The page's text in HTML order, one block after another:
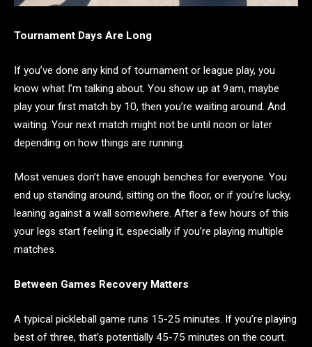
Tournament Days Are Long
If you’ve done any kind of tournament or league play, you
know what I’m talking about. You show up at 9am, maybe
play your first match by 10, then you’re waiting around. And
waiting. Your next match might not be until noon or later
depending on how things are running.
Most venues don’t have enough benches for everyone. You
end up standing around, sitting on the floor, or if you’re lucky,
leaning against a wall somewhere. After a few hours of this
your legs start feeling it, especially if you’re playing multiple
matches.
Between Games Recovery Matters
A typical pickleball game runs 15-25 minutes. If you’re playing
best of three, that’s potentially 45-75 minutes on the court.